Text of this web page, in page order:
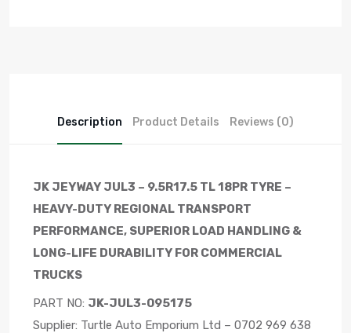
Description Product Details Reviews (0)
JK JEYWAY JUL3 – 9.5R17.5 TL 18PR TYRE –
HEAVY-DUTY REGIONAL TRANSPORT
PERFORMANCE, SUPERIOR LOAD HANDLING &
LONG-LIFE DURABILITY FOR COMMERCIAL
TRUCKS
PART NO: JK-JUL3-095175
Supplier: Turtle Auto Emporium Ltd – 0702 969 638